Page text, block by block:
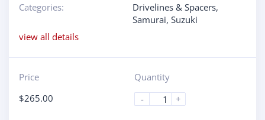
Categories: Drivelines & Spacers,
Samurai, Suzuki
view all details
Price
$265.00
Quantity
-
+